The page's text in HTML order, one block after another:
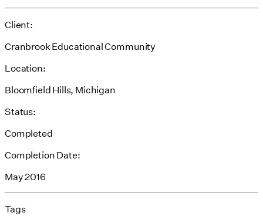
Client:
Cranbrook Educational Community
Location:
Bloomfield Hills, Michigan
Status:
Completed
Completion Date:
May 2016
Tags